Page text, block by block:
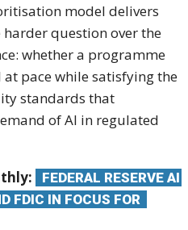
model delivers
question over the
whether a programme
pace while satisfying the
standards that
of AI in regulated
FEDERAL RESERVE AI
FDIC IN FOCUS FOR